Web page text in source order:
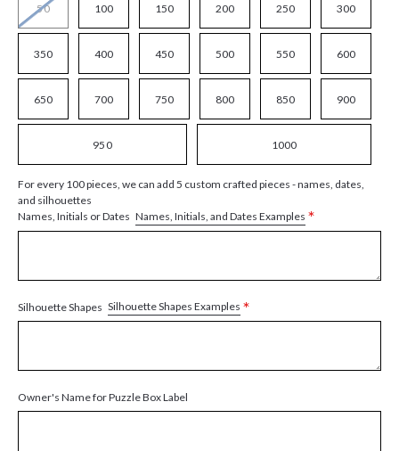
50 100 150 200 250 300
350 400 450 500 550 600
650 700 750 800 850 900
950 1000
For every 100 pieces, we can add 5 custom crafted pieces - names, dates,
and silhouettes
Names, Initials or Dates Names, Initials, and Dates Examples *
Silhouette Shapes Silhouette Shapes Examples *
Owner's Name for Puzzle Box Label